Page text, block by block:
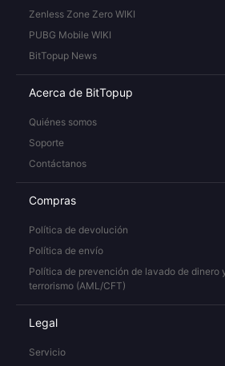
Zenless Zone Zero WIKI
PUBG Mobile WIKI
BitTopup News
Acerca de BitTopup
Quiénes somos
Soporte
Contáctanos
Compras
Política de devolución
Política de envío
Política de prevención de lavado de dinero
terrorismo (AML/CFT)
Legal
Servicio